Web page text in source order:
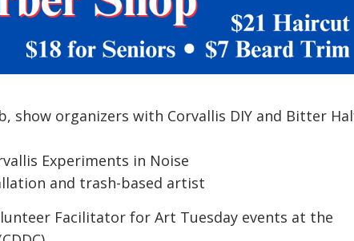
show organizers with Corvallis DIY and Bitter
Experiments in Noise
and trash-based artist
Facilitator for Art Tuesday events at the